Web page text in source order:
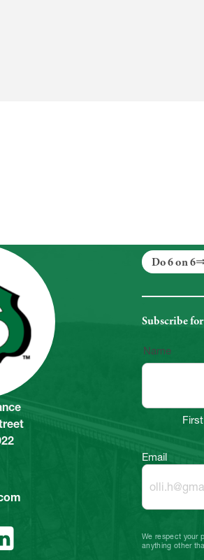
Do 6 on 6
Subscribe
Name
First
Email
We respect your
anything other